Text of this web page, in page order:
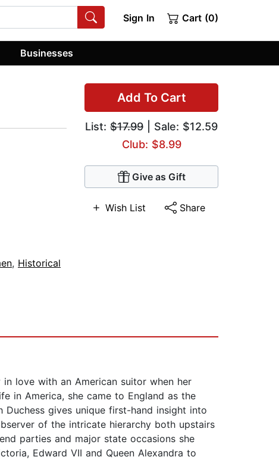
Sign In Cart (0)
Businesses
Add To Cart
List: $17.99 | Sale: $12.59
Club: $8.99
Give as Gift
Wish List Share
, Historical
love with an American suitor when her
in America, she came to England as the
Duchess gives unique first-hand insight into
of the intricate hierarchy both upstairs
parties and major state occasions she
Edward VII and Queen Alexandra to